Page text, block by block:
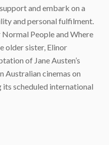
and embark on a
and personal fulfilment.
Normal People and Where
older sister, Elinor
of Jane Austen’s
Australian cinemas on
scheduled international